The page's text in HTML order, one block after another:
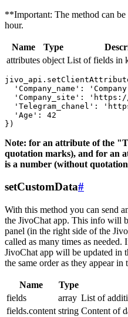
**Important: The method can
hour.
Name Type
attributes object List of fields in
'Company_name':
'Company_site':
'Telegram_chanel':
  'Age': 42
Note: for an attribute of the
quotation marks), and for an
is a number (without
setCustomData#
With this method you can send
the JivoChat app. This info will
panel (in the right side of the
called as many times as
JivoChat app will be updated in
the same order as they appear in
Name Type
fields
array List of
fields.content string Content of